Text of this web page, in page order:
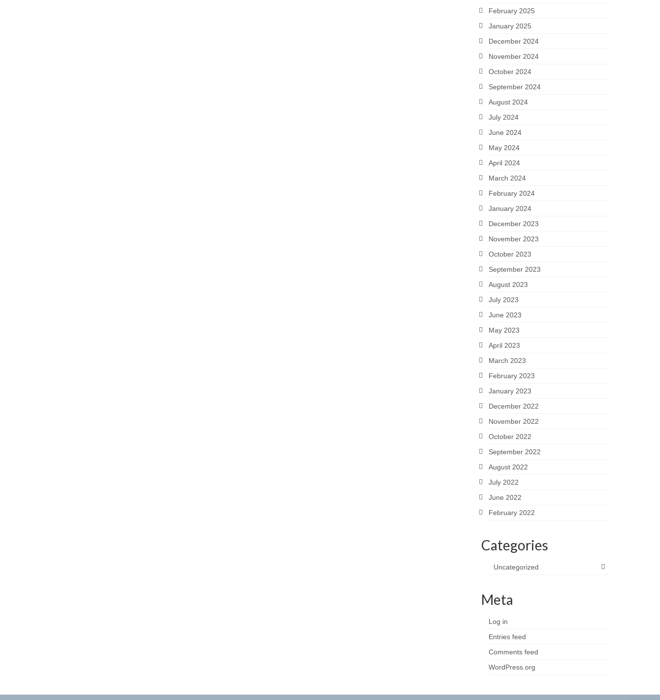
February 2025
January 2025
December 2024
November 2024
October 2024
September 2024
August 2024
July 2024
June 2024
May 2024
April 2024
March 2024
February 2024
January 2024
December 2023
November 2023
October 2023
September 2023
August 2023
July 2023
June 2023
May 2023
April 2023
March 2023
February 2023
January 2023
December 2022
November 2022
October 2022
September 2022
August 2022
July 2022
June 2022
February 2022
Categories
Uncategorized
Meta
Log in
Entries feed
Comments feed
WordPress.org